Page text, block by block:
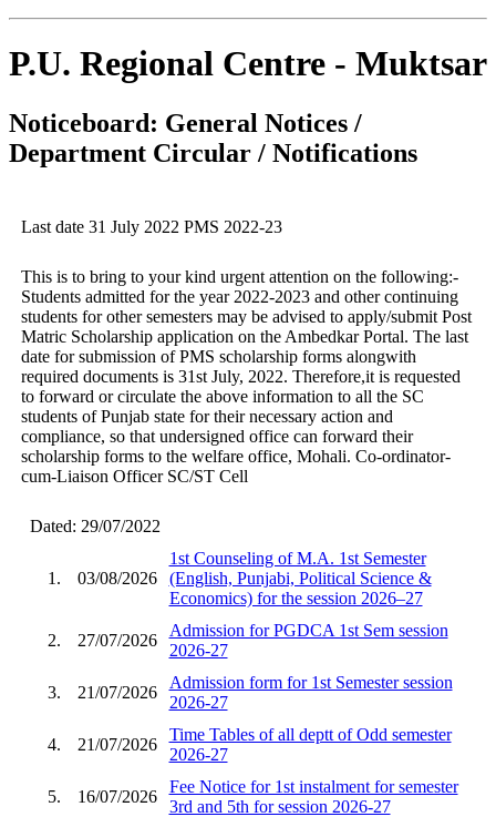
P.U. Regional Centre - Muktsar
Noticeboard: General Notices /
Department Circular / Notifications
Last date 31 July 2022 PMS 2022-23
This is to bring to your kind urgent attention on the following:-
Students admitted for the year 2022-2023 and other continuing
students for other semesters may be advised to apply/submit Post
Matric Scholarship application on the Ambedkar Portal. The last
date for submission of PMS scholarship forms alongwith
required documents is 31st July, 2022. Therefore,it is requested
to forward or circulate the above information to all the SC
students of Punjab state for their necessary action and
compliance, so that undersigned office can forward their
scholarship forms to the welfare office, Mohali. Co-ordinator-
cum-Liaison Officer SC/ST Cell
Dated: 29/07/2022
1. 03/08/2026
1st Counseling of M.A. 1st Semester
(English, Punjabi, Political Science &
Economics) for the session 2026–27
2. 27/07/2026
Admission for PGDCA 1st Sem session
2026-27
3. 21/07/2026
Admission form for 1st Semester session
2026-27
4. 21/07/2026
Time Tables of all deptt of Odd semester
2026-27
5. 16/07/2026
Fee Notice for 1st instalment for semester
3rd and 5th for session 2026-27